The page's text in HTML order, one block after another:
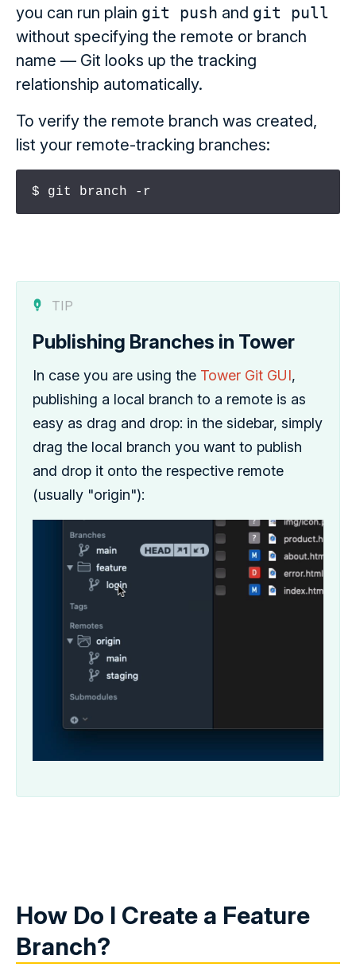
you can run plain git push and git pull
without specifying the remote or branch
name — Git looks up the tracking
relationship automatically.
To verify the remote branch was created,
list your remote-tracking branches:
$ git branch -r
TIP
Publishing Branches in Tower
In case you are using the Tower Git GUI,
publishing a local branch to a remote is as
easy as drag and drop: in the sidebar, simply
drag the local branch you want to publish
and drop it onto the respective remote
(usually "origin"):
How Do I Create a Feature
Branch?